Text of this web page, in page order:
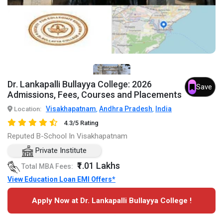
Dr. Lankapalli Bullayya College: 2026
Admissions, Fees, Courses and Placements
Save
Location: Visakhapatnam, Andhra Pradesh, India
4.3/5 Rating
Reputed B-School In Visakhapatnam
Private Institute
Total MBA Fees: ₹1.01 Lakhs
View Education Loan EMI Offers*
Apply Now at Dr. Lankapalli Bullayya College !